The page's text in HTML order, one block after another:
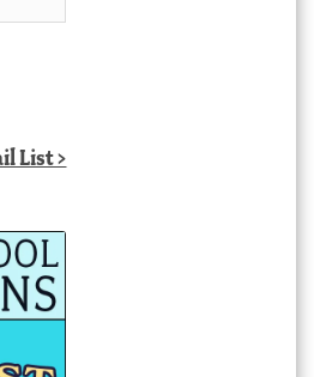
List >